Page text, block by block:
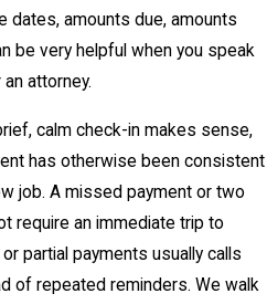
dates, amounts due, amounts
be very helpful when you speak
attorney.
calm check-in makes sense,
has otherwise been consistent
job. A missed payment or two
require an immediate trip to
partial payments usually calls
of repeated reminders. We walk